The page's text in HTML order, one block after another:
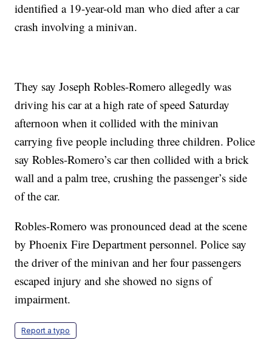
identified a 19-year-old man who died after a car
crash involving a minivan.
They say Joseph Robles-Romero allegedly was
driving his car at a high rate of speed Saturday
afternoon when it collided with the minivan
carrying five people including three children. Police
say Robles-Romero’s car then collided with a brick
wall and a palm tree, crushing the passenger’s side
of the car.
Robles-Romero was pronounced dead at the scene
by Phoenix Fire Department personnel. Police say
the driver of the minivan and her four passengers
escaped injury and she showed no signs of
impairment.
Report a typo